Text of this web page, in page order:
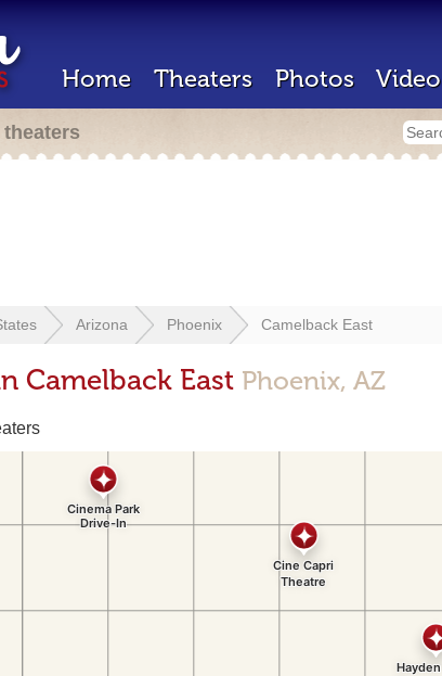
Home Theaters Photos Video
Arizona Phoenix Camelback East
Camelback East Phoenix, AZ